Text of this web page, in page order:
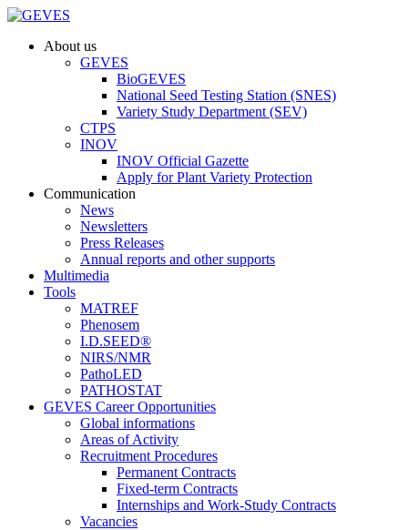
About us
GEVES
BioGEVES
National Seed Testing Station (SNES)
Variety Study Department (SEV)
CTPS
INOV
INOV Official Gazette
Apply for Plant Variety Protection
Communication
News
Newsletters
Press Releases
Annual reports and other supports
Multimedia
Tools
MATREF
Phenosem
I.D.SEED®
NIRS/NMR
PathoLED
PATHOSTAT
GEVES Career Opportunities
Global informations
Areas of Activity
Recruitment Procedures
Permanent Contracts
Fixed-term Contracts
Internships and Work-Study Contracts
Vacancies